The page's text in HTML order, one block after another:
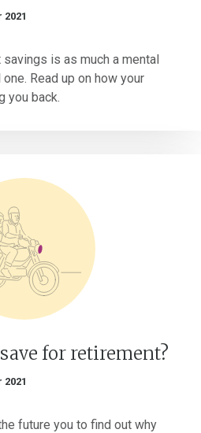
2021
is as much a mental
Read up on how your
you back.
save for retirement?
2021
future you to find out why